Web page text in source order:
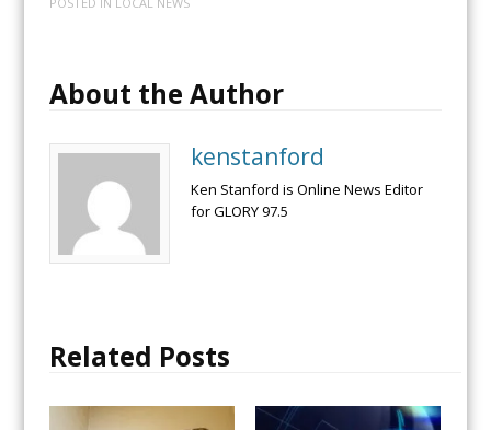
About the Author
kenstanford
Ken Stanford is Online News Editor
for GLORY 97.5
Related Posts